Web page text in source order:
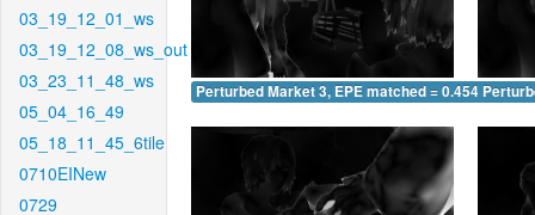
03_19_12_01_ws
03_19_12_08_ws_out
03_23_11_48_ws
05_04_16_49
05_18_11_45_6tile
0710EINew
0729
Perturbed Market 3, EPE matched = 0.454